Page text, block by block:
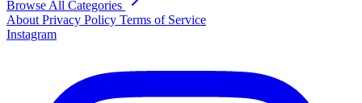
Browse All Categories
About Privacy Policy Terms of Service
Instagram